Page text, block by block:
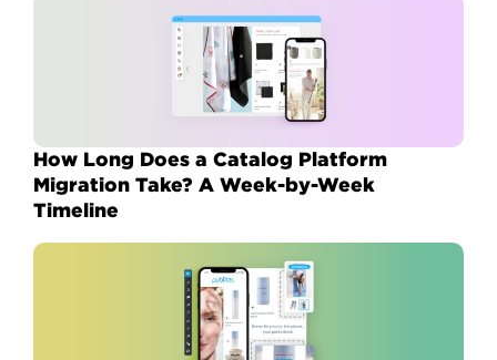
How Long Does a Catalog Platform
Migration Take? A Week-by-Week
Timeline